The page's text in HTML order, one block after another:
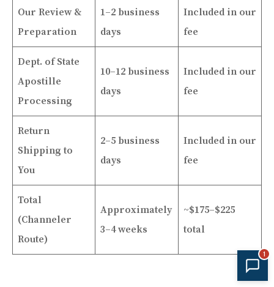
Our Review &
Preparation
1–2 business
days
Included in our
fee
Dept. of State
Apostille
Processing
10–12 business
days
Included in our
fee
Return
Shipping to
You
2–5 business
days
Included in our
fee
Total
(Channeler
Route)
Approximately
3–4 weeks
~$175–$225
total
1